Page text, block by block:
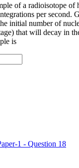
of a radioisotope of
per second.
initial number of
that will decay in
is
1 - Question 18